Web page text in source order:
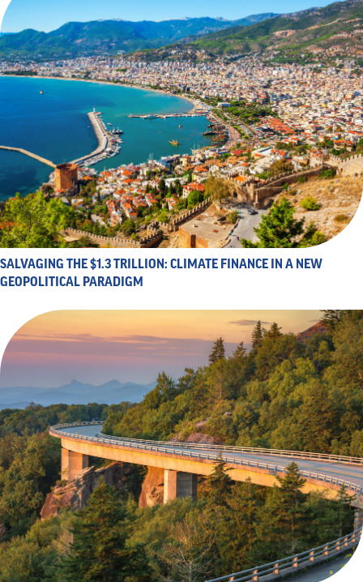
SALVAGING THE $1.3 TRILLION: CLIMATE FINANCE IN A NEW
GEOPOLITICAL PARADIGM